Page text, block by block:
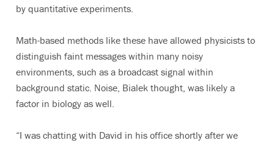
by quantitative experiments.
Math-based methods like these have allowed physicists to
distinguish faint messages within many noisy
environments, such as a broadcast signal within
background static. Noise, Bialek thought, was likely a
factor in biology as well.
“I was chatting with David in his office shortly after we